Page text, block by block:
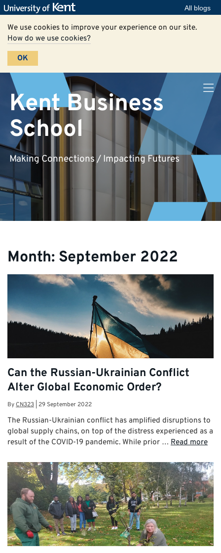
All blogs
We use cookies to improve your experience on our site.
How do we use cookies?
OK
Kent Business
School
Making Connections / Impacting Futures
Month: September 2022
Can the Russian-Ukrainian Conflict
Alter Global Economic Order?
ByCN323 29 September 2022
The Russian-Ukrainian conflict has amplified disruptions to
global supply chains, on top of the distress experienced as a
result of the COVID-19 pandemic. While prior … Read more